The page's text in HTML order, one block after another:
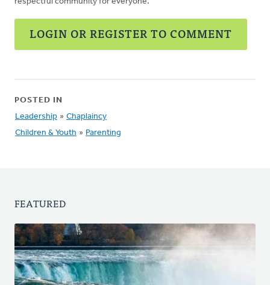
LOGIN OR REGISTER TO COMMENT
POSTED IN
Leadership » Chaplaincy
Children & Youth » Parenting
FEATURED